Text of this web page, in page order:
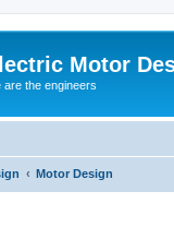
Motor
are the engineers
Motor Design